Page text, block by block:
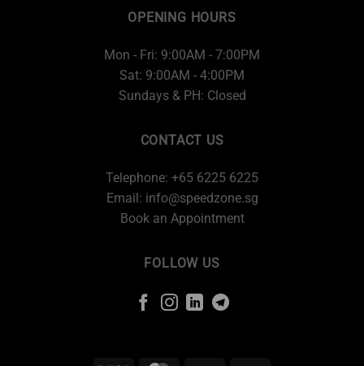
OPENING HOURS
Mon - Fri: 9:00AM - 7:00PM
Sat: 9:00AM - 4:00PM
Sundays & PH: Closed
CONTACT US
Telephone: +65 6225 6225
Email: info@speedzone.sg
Book an Appointment
FOLLOW US